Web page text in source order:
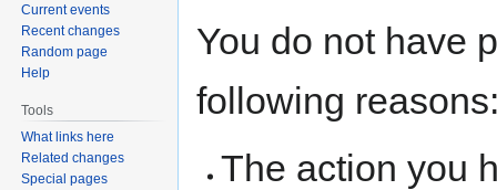
toto
You do not have
following
The action you
Current events
Recent changes
Random page
Help
Tools
What links here
Related changes
Special pages